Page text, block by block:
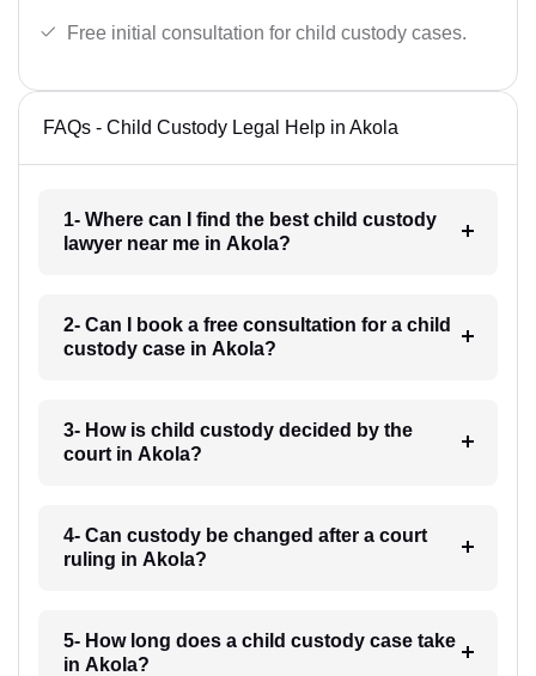
Free initial consultation for child custody cases.
FAQs - Child Custody Legal Help in Akola
1- Where can I find the best child custody
lawyer near me in Akola?
2- Can I book a free consultation for a child
custody case in Akola?
3- How is child custody decided by the
court in Akola?
4- Can custody be changed after a court
ruling in Akola?
5- How long does a child custody case take
in Akola?